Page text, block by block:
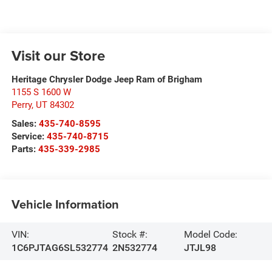
Visit our Store
Heritage Chrysler Dodge Jeep Ram of Brigham
1155 S 1600 W
Perry, UT 84302
Sales: 435-740-8595
Service: 435-740-8715
Parts: 435-339-2985
Vehicle Information
VIN:
1C6PJTAG6SL532774
Stock #:
2N532774
Model Code:
JTJL98